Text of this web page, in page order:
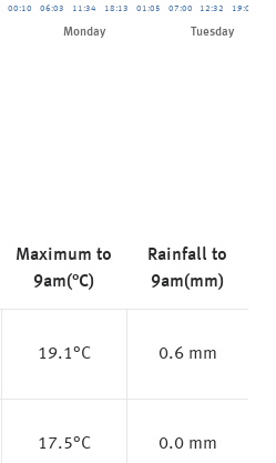
00:10 06:03 11:34
Monday
18:13 01:05 07:00 12:32
Tuesday
19:08
Maximum to
9am(°C)
Rainfall to
9am(mm)
19.1°C 0.6 mm
17.5°C 0.0 mm